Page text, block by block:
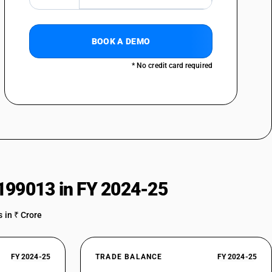
a thickness of 3 mm or more but less than 4.75 mm : Nickel
a thickness of 3 mm or more but less than 4.75 mm : Other
a thickness of less than 3 mm : Chromium type, of a thickness :
a thickness of less than 3 mm : Chromium type, of a thickness :
a thickness of less than 3 mm : Nickel chromium austenitic type, of a
a thickness of less than 3 mm : Nickel chromium austenitic type, of a
BOOK A DEMO
* No credit card required
in FY 2024-25
in ₹ Crore
FY 2024-25 TRADE BALANCE FY 2024-25